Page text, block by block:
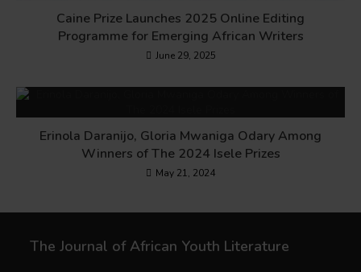
Caine Prize Launches 2025 Online Editing
Programme for Emerging African Writers
June 29, 2025
Erinola Daranijo, Gloria Mwaniga Odary Among
Winners of The 2024 Isele Prizes
May 21, 2024
The Journal of African Youth Literature